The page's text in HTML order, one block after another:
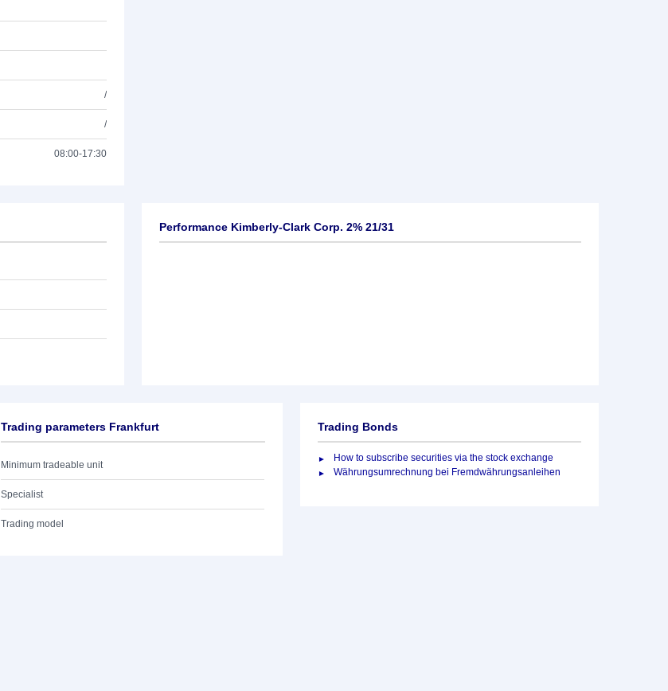
/
/
08:00-17:30
Performance Kimberly-Clark Corp. 2% 21/31
Trading parameters Frankfurt
Minimum tradeable unit
Specialist
Trading model
Trading Bonds
How to subscribe securities via the stock exchange
Währungsumrechnung bei Fremdwährungsanleihen